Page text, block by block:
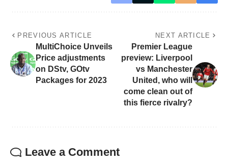
PREVIOUS ARTICLE
MultiChoice Unveils
Price adjustments
on DStv, GOtv
Packages for 2023
NEXT ARTICLE
Premier League
preview: Liverpool
vs Manchester
United, who will
come clean out of
this fierce rivalry?
Leave a Comment